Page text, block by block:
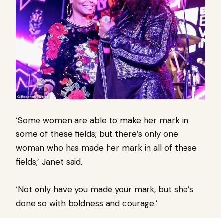
‘Some women are able to make her mark in
some of these fields; but there’s only one
woman who has made her mark in all of these
fields,’ Janet said.
‘Not only have you made your mark, but she’s
done so with boldness and courage.’